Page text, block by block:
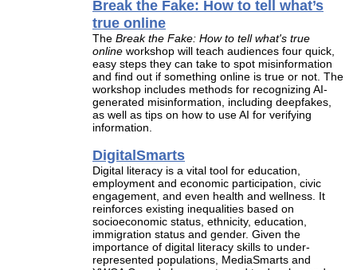
Break the Fake: How to tell what’s
true online
The Break the Fake: How to tell what's true
online workshop will teach audiences four quick,
easy steps they can take to spot misinformation
and find out if something online is true or not. The
workshop includes methods for recognizing AI-
generated misinformation, including deepfakes,
as well as tips on how to use AI for verifying
information.
DigitalSmarts
Digital literacy is a vital tool for education,
employment and economic participation, civic
engagement, and even health and wellness. It
reinforces existing inequalities based on
socioeconomic status, ethnicity, education,
immigration status and gender. Given the
importance of digital literacy skills to under-
represented populations, MediaSmarts and